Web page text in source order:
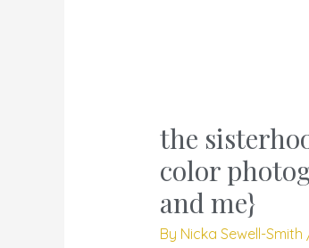
the
color
and me}
By Nicka Sewell-Smith
the
sisterhood
–
video
{women